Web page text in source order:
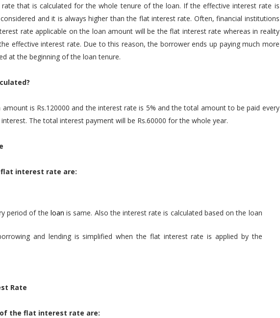
that is calculated for the whole tenure of the loan. If the effective interest rate is
and it is always higher than the flat interest rate. Often, financial institutions
rate applicable on the loan amount will be the flat interest rate whereas in reality
effective interest rate. Due to this reason, the borrower ends up paying much more
at the beginning of the loan tenure.
is Rs.120000 and the interest rate is 5% and the total amount to be paid every
The total interest payment will be Rs.60000 for the whole year.
interest rate are:
period of the loan is same. Also the interest rate is calculated based on the loan
and lending is simplified when the flat interest rate is applied by the
Rate
the flat interest rate are: